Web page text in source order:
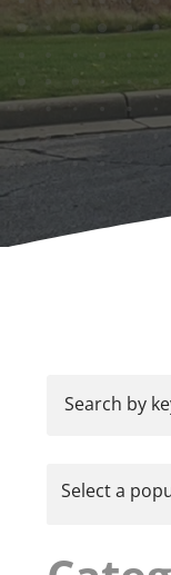
Search by
Select a